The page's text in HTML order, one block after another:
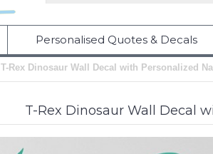
Personalised Quotes & Decals
T-Rex Dinosaur Wall Decal with Personalized
T-Rex Dinosaur Wall Decal